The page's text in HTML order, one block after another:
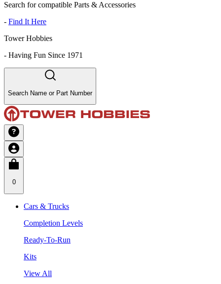
Search for compatible Parts & Accessories
- Find It Here
Tower Hobbies
- Having Fun Since 1971
Search Name or Part Number
0
Cars & Trucks
Completion Levels
Ready-To-Run
Kits
View All